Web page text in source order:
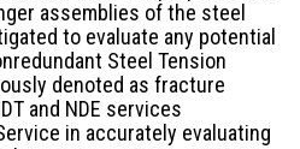
assemblies of the steel
to evaluate any potential
Steel Tension
denoted as fracture
and NDE services
in accurately evaluating